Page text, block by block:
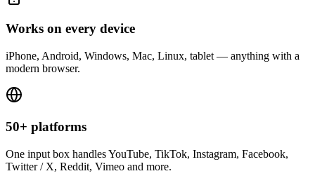
Works on every device
iPhone, Android, Windows, Mac, Linux, tablet — anything with a
modern browser.
50+ platforms
One input box handles YouTube, TikTok, Instagram, Facebook,
Twitter / X, Reddit, Vimeo and more.